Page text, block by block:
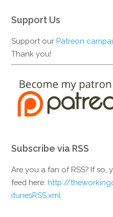
Support Us
Support ourPatreon
Thank you!
Subscribe via RSS
Are you a fan of RSS? If so,
feed here:http://
itunesRSS.xml